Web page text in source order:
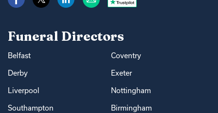
Funeral Directors
Belfast Coventry
Derby Exeter
Liverpool Nottingham
Southampton Birmingham